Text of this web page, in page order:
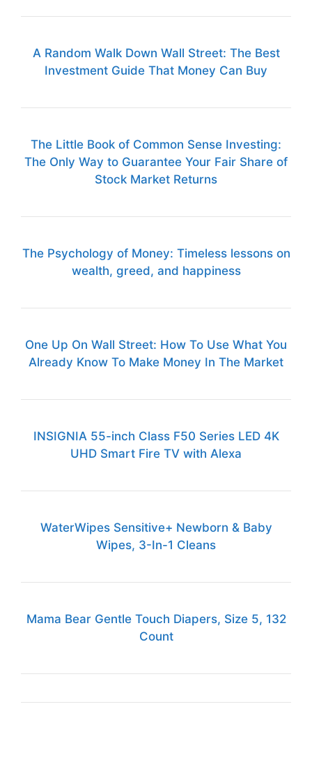
A Random Walk Down Wall Street: The Best
Investment Guide That Money Can Buy
The Little Book of Common Sense Investing:
The Only Way to Guarantee Your Fair Share of
Stock Market Returns
The Psychology of Money: Timeless lessons on
wealth, greed, and happiness
One Up On Wall Street: How To Use What You
Already Know To Make Money In The Market
INSIGNIA 55-inch Class F50 Series LED 4K
UHD Smart Fire TV with Alexa
WaterWipes Sensitive+ Newborn & Baby
Wipes, 3-In-1 Cleans
Mama Bear Gentle Touch Diapers, Size 5, 132
Count